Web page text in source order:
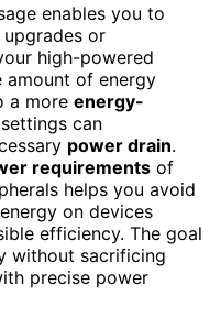
enables you to
or
high-powered
amount of energy
a more energy-
can
power drain.
requirements of
helps you avoid
on devices
efficiency. The goal
without sacrificing
precise power